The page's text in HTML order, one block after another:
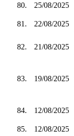
80.
25/08/2025
81. 22/08/2025
82. 21/08/2025
83. 19/08/2025
84. 12/08/2025
85.
12/08/2025